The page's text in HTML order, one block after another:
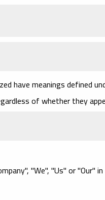
have meanings defined
of whether they
"We", "Us" or "Our"